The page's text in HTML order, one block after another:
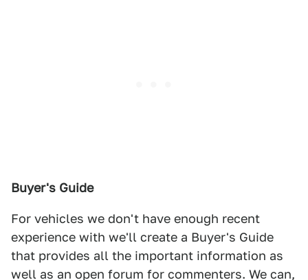
Buyer's Guide
For vehicles we don't have enough recent
experience with we'll create a Buyer's Guide
that provides all the important information as
well as an open forum for commenters. We can,